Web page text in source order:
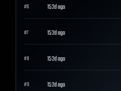
#6 152d ago
#7 152d ago
#8 152d ago
#9 152d ago